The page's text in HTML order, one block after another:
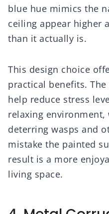
blue hue mimics the
ceiling appear higher
than it actually is.
This design choice
practical benefits.
help reduce stress
relaxing
deterring wasps and
mistake the painted
result is a more
living space.